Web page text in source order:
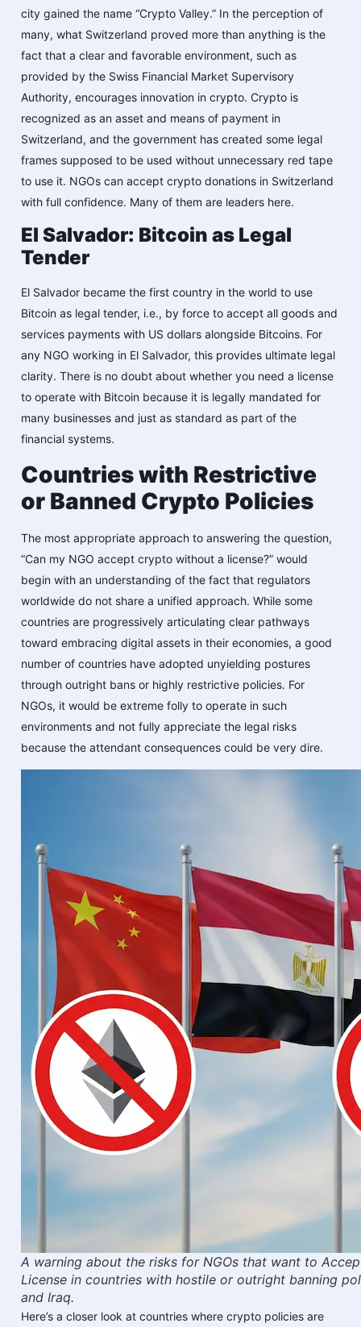
city gained the name “Crypto Valley.” In the perception of
many, what Switzerland proved more than anything is the
fact that a clear and favorable environment, such as
provided by the Swiss Financial Market Supervisory
Authority, encourages innovation in crypto. Crypto is
recognized as an asset and means of payment in
Switzerland, and the government has created some legal
frames supposed to be used without unnecessary red tape
to use it. NGOs can accept crypto donations in Switzerland
with full confidence. Many of them are leaders here.
El Salvador: Bitcoin as Legal
Tender
El Salvador became the first country in the world to use
Bitcoin as legal tender, i.e., by force to accept all goods and
services payments with US dollars alongside Bitcoins. For
any NGO working in El Salvador, this provides ultimate legal
clarity. There is no doubt about whether you need a license
to operate with Bitcoin because it is legally mandated for
many businesses and just as standard as part of the
financial systems.
Countries with Restrictive
or Banned Crypto Policies
The most appropriate approach to answering the question,
“Can my NGO accept crypto without a license?” would
begin with an understanding of the fact that regulators
worldwide do not share a unified approach. While some
countries are progressively articulating clear pathways
toward embracing digital assets in their economies, a good
number of countries have adopted unyielding postures
through outright bans or highly restrictive policies. For
NGOs, it would be extreme folly to operate in such
environments and not fully appreciate the legal risks
because the attendant consequences could be very dire.
A warning about the risks for NGOs that want to
License in countries with hostile or outright banning
and Iraq.
Here’s a closer look at countries where crypto policies are